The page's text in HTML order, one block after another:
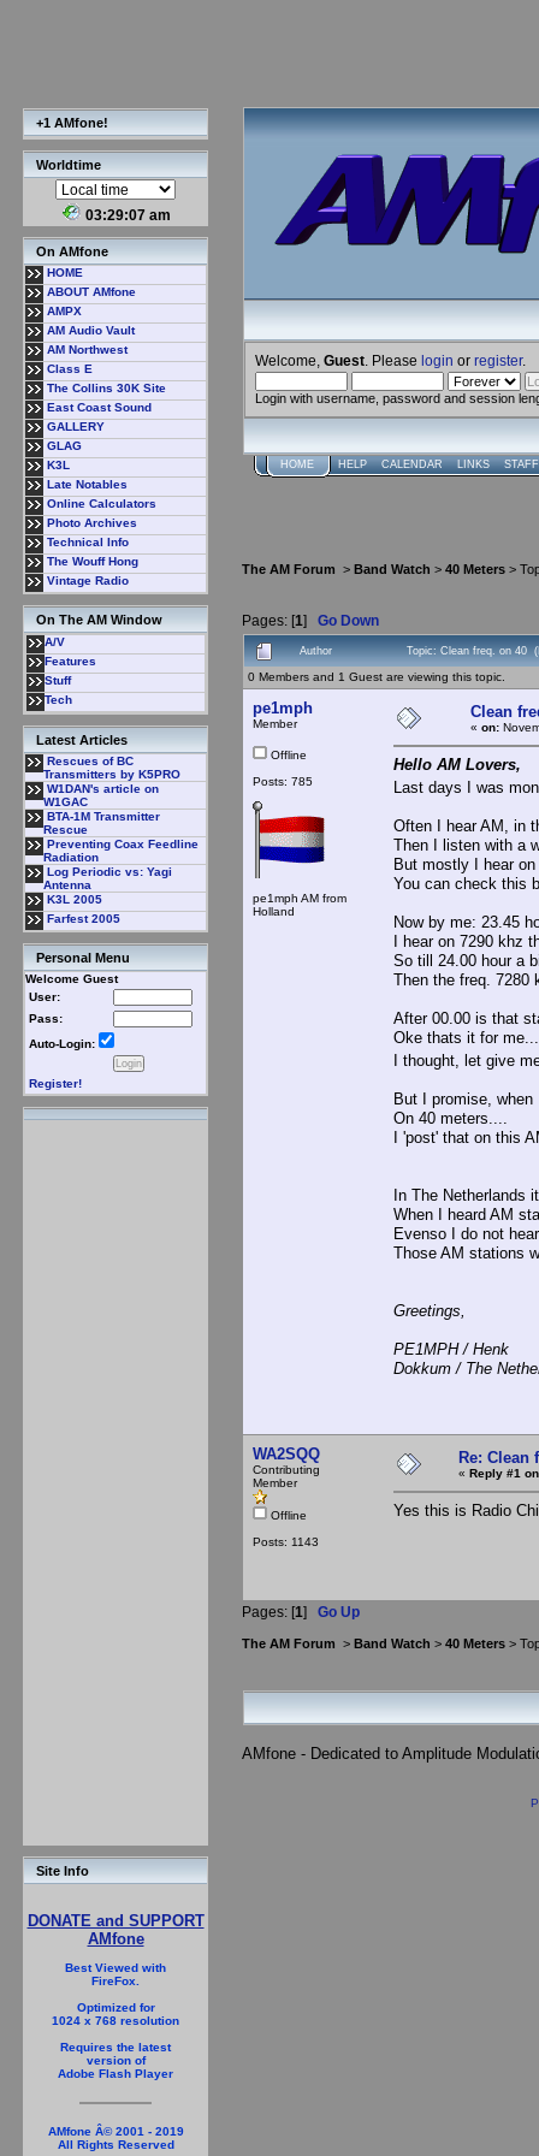
+1 AMfone!
Worldtime
03:29:07 am
On AMfone
HOME
ABOUT AMfone
AMPX
AM Audio Vault
AM Northwest
Class E
The Collins 30K Site
East Coast Sound
GALLERY
GLAG
K3L
Late Notables
Online Calculators
Photo Archives
Technical Info
The Wouff Hong
Vintage Radio
On The AM Window
A/V
Features
Stuff
Tech
Latest Articles
Rescues of BC
Transmitters by K5PRO
W1DAN's article on
W1GAC
BTA-1M Transmitter
Rescue
Preventing Coax Feedline
Radiation
Log Periodic vs: Yagi
Antenna
K3L 2005
Farfest 2005
Personal Menu
Welcome Guest
User:
Pass:
Auto-Login:
Register!
Site Info
DONATE and SUPPORT
AMfone
Best Viewed with
FireFox.
Optimized for
1024 x 768 resolution
Requires the latest
version of
Adobe Flash Player
AMfone Â© 2001 - 2019
All Rights Reserved
Welcome, Guest . Please login or register.
Login with username, password and session
HOME HELP CALENDAR LINKS
The AM Forum > Band Watch > 40 Meters >
Pages: [1] Go Down
Author Topic: Clean freq. on 40
0 Members and 1 Guest are viewing this topic.
pe1mph
Member
Offline
Posts: 785
pe1mph AM from
Holland
Clean
« on:
Hello AM Lovers,
Last days I was
Often I hear AM, in
Then I listen with a
But mostly I hear
You can check this
Now by me: 23.45
I hear on 7290 khz
So till 24.00 hour a
Then the freq. 7280
After 00.00 is that
Oke thats it for me...
I thought, let give
But I promise,
On 40 meters....
I 'post' that on this
In The Netherlands
When I heard AM
Evenso I do not
Those AM stations
Greetings,
PE1MPH / Henk
Dokkum / The
WA2SQQ
Contributing
Member
Offline
Posts: 1143
Re: Clean
« Reply #1
Yes this is Radio
Pages: [1] Go Up
The AM Forum > Band Watch > 40 Meters >
AMfone - Dedicated to Amplitude